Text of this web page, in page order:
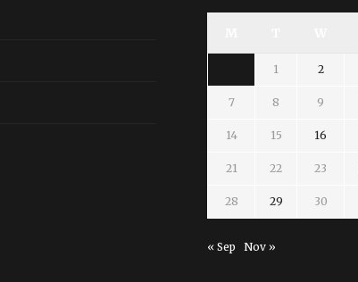
1 2
7 8 9
14 15 16
21 22 23
28 29 30
« Sep Nov »